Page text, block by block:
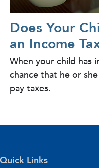
Does Your
an Income
When your child has
chance that he or
pay taxes.
Quick Links